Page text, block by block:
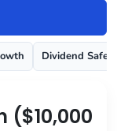
Dividend
($10,000